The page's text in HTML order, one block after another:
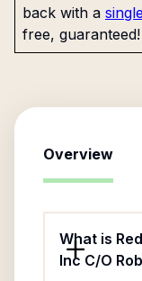
back with a
free, guaranteed!
Overview
What is
Inc C/O